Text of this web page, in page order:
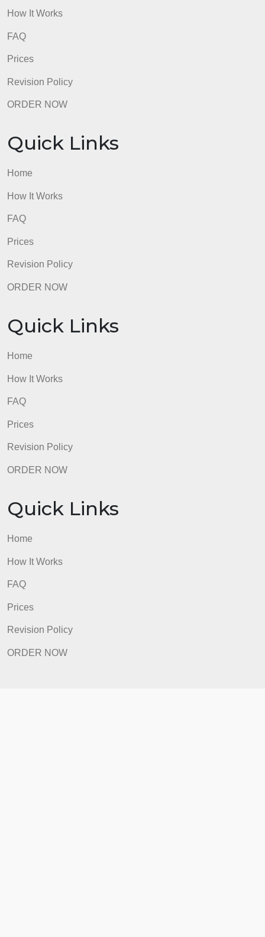
ADDITIONAL REQUIREMENTS
Written communication: Write clearly and logically,
with correct use of spelling, grammar, punctuation,
References: Include a minimum of five peer-
reviewed references. Resources and in-text
APA style and formatting.
Requirements: 4-5
Quick Links
Home
How It Works
FAQ
Quick Links
Home
How It Works
FAQ
Prices